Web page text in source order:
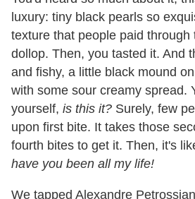
luxury: tiny black pearls so
texture that people paid through
dollop. Then, you tasted it. And
and fishy, a little black mound
with some sour creamy spread.
yourself, is this it? Surely, few
upon first bite. It takes those
fourth bites to get it. Then, it's
have you been all my life!
We tapped Alexandre